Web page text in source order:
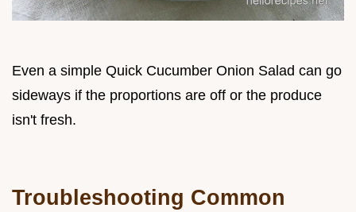
Even a simple Quick Cucumber Onion Salad can go
sideways if the proportions are off or the produce
isn't fresh.
Troubleshooting Common